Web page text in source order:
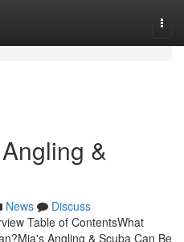
&
News
Discuss
Table of ContentsWhat
Angling & Scuba Can Be